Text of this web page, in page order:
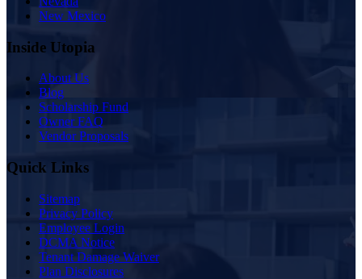
New Mexico
Inside Utopia
About Us
Blog
Scholarship Fund
Owner FAQ
Vendor Proposals
Quick Links
Sitemap
Privacy Policy
Employee Login
DCMA Notice
Tenant Damage Waiver
Plan Disclosures